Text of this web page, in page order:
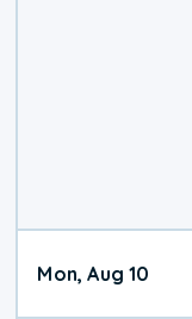
Mon, Aug 10